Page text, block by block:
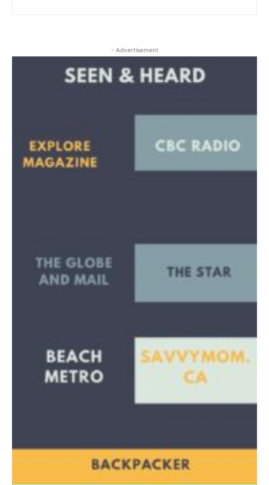
- Advertisement